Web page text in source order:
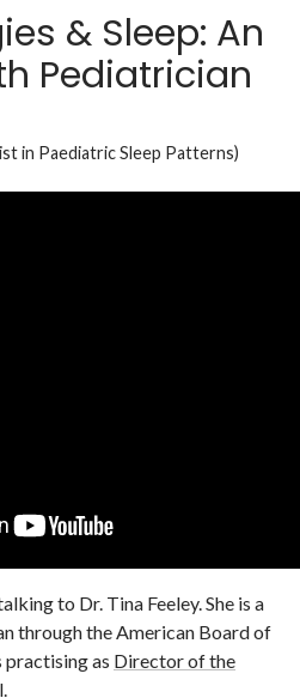
& Sleep: An
Pediatrician
in Paediatric Sleep Patterns)
to Dr. Tina Feeley. She is a
through the American Board of
practising as Director of the